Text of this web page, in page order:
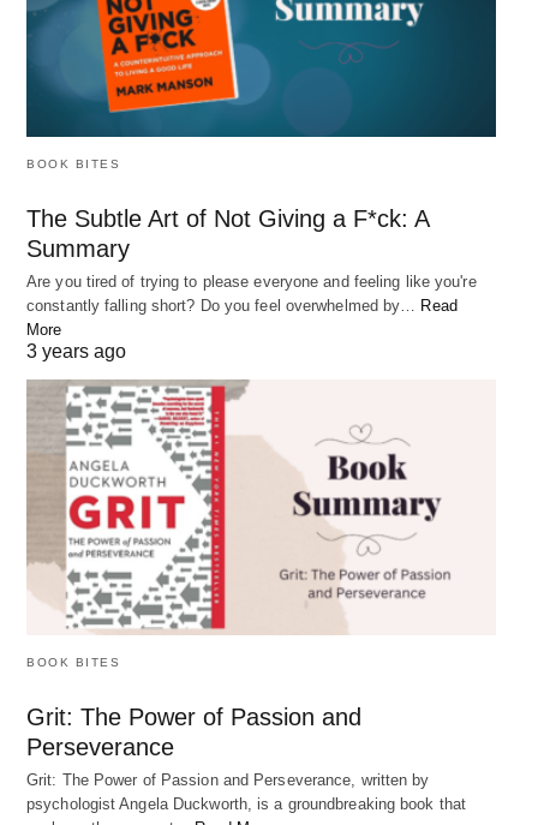
due the…
How to Overcome Uncertainty in Life: 3 Simple
Steps
Feeling lost or uncertain about what you want in life is a common
experience for…
FAQs:
What if I don’t know my purpose in life?
BOOK BITES
The Subtle Art of Not Giving a F*ck: A
Summary
Are you tired of trying to please everyone and feeling like you're
constantly falling short? Do you feel overwhelmed by… Read
More
3 years ago
BOOK BITES
Grit: The Power of Passion and
Perseverance
Grit: The Power of Passion and Perseverance, written by
psychologist Angela Duckworth, is a groundbreaking book that